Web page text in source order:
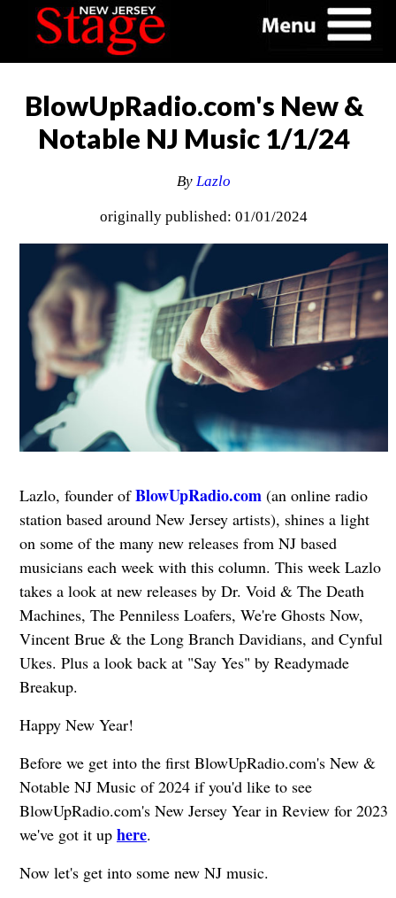
BlowUpRadio.com's New &
Notable NJ Music 1/1/24
ByLazlo
originally published: 01/01/2024
Lazlo, founder ofBlowUpRadio.com(an online radio
station based around New Jersey artists), shines a light
on some of the many new releases from NJ based
musicians each week with this column. This week Lazlo
takes a look at new releases by Dr. Void & The Death
Machines, The Penniless Loafers, We're Ghosts Now,
Vincent Brue & the Long Branch Davidians, and Cynful
Ukes. Plus a look back at "Say Yes" by Readymade
Breakup.
Happy New Year!
Before we get into the first BlowUpRadio.com's New &
Notable NJ Music of 2024 if you'd like to see
BlowUpRadio.com's New Jersey Year in Review for 2023
we've got it up here.
Now let's get into some new NJ music.